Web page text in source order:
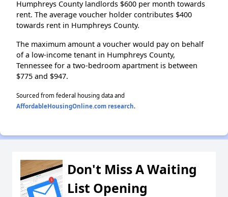
Humphreys County landlords $600 per month towards
rent. The average voucher holder contributes $400
towards rent in Humphreys County.
The maximum amount a voucher would pay on behalf
of a low-income tenant in Humphreys County,
Tennessee for a two-bedroom apartment is between
$775 and $947.
Sourced from federal housing data and
AffordableHousingOnline.com research.
Don't Miss A Waiting
List Opening